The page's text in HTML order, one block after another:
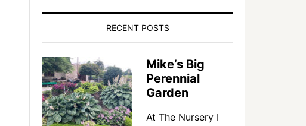
RECENT POSTS
Mike’s Big
Perennial
Garden
At The Nursery I